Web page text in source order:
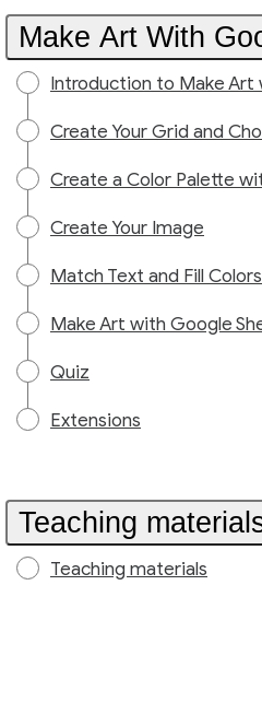
Make Art With
Introduction to Make Art
Create Your Grid and
Create a Color Palette
Create Your Image
Match Text and Fill
Make Art with Google
Quiz
Extensions
Teaching
Teaching materials